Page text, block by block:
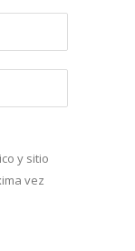
y sitio
vez